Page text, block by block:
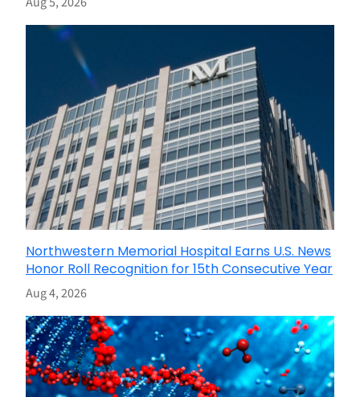
Northwestern Memorial Hospital Earns U.S. News
Honor Roll Recognition for 15th Consecutive Year
Aug 4, 2026